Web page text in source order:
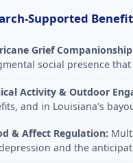
Supported
Grief
social presence
Activity & Outdoor
and in Louisiana's
& Affect Regulation:
and the